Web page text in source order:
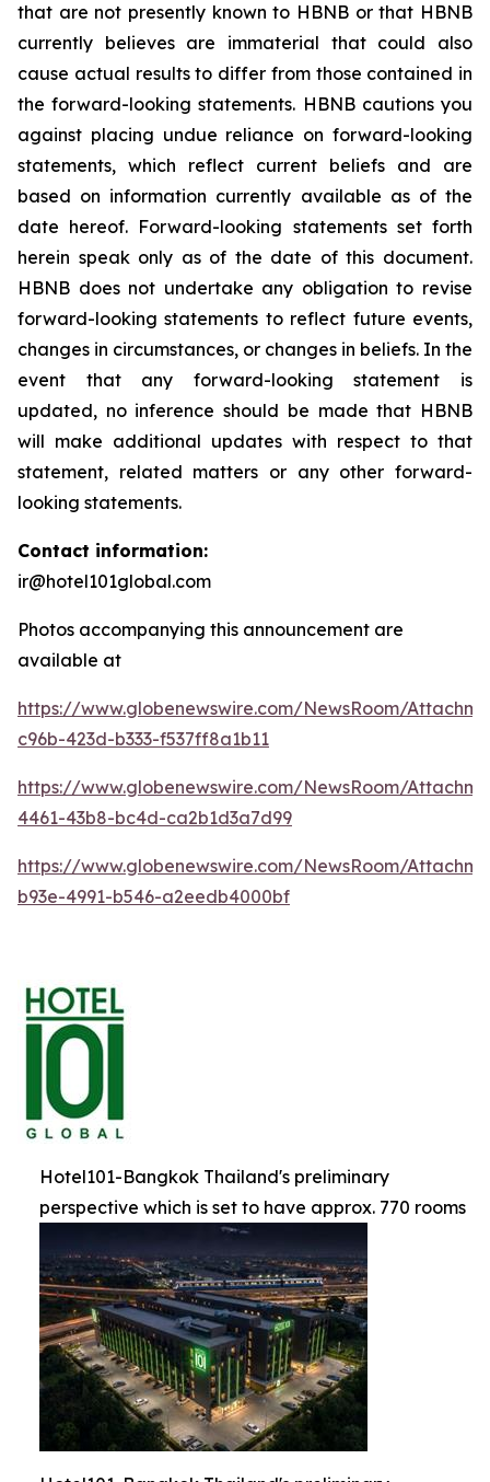
that are not presently known to HBNB or that HBNB
currently believes are immaterial that could also
cause actual results to differ from those contained in
the forward-looking statements. HBNB cautions you
against placing undue reliance on forward-looking
statements, which reflect current beliefs and are
based on information currently available as of the
date hereof. Forward-looking statements set forth
herein speak only as of the date of this document.
HBNB does not undertake any obligation to revise
forward-looking statements to reflect future events,
changes in circumstances, or changes in beliefs. In the
event that any forward-looking statement is
updated, no inference should be made that HBNB
will make additional updates with respect to that
statement, related matters or any other forward-
looking statements.
Contact information:
ir@hotel101global.com
Photos accompanying this announcement are
available at
https://www.globenewswire.com/NewsRoom/
c96b-423d-b333-f537ff8a1b11
https://www.globenewswire.com/NewsRoom/
4461-43b8-bc4d-ca2b1d3a7d99
https://www.globenewswire.com/NewsRoom/
b93e-4991-b546-a2eedb4000bf
Hotel101-Bangkok Thailand's preliminary
perspective which is set to have approx. 770 rooms